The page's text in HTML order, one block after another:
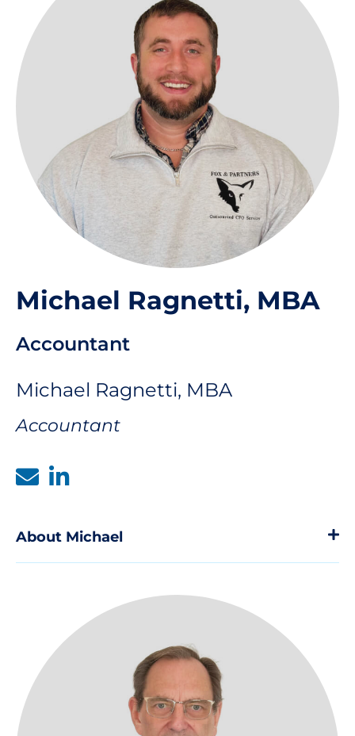
Michael Ragnetti, MBA
Accountant
Michael Ragnetti, MBA
Accountant
About Michael